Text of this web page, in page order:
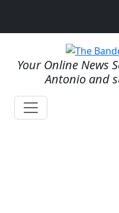
Your Online News
Antonio and